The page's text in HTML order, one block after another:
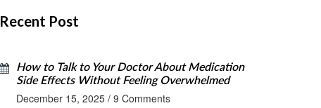
Recent Post
How to Talk to Your Doctor About Medication
Side Effects Without Feeling Overwhelmed
December 15, 2025 / 9 Comments